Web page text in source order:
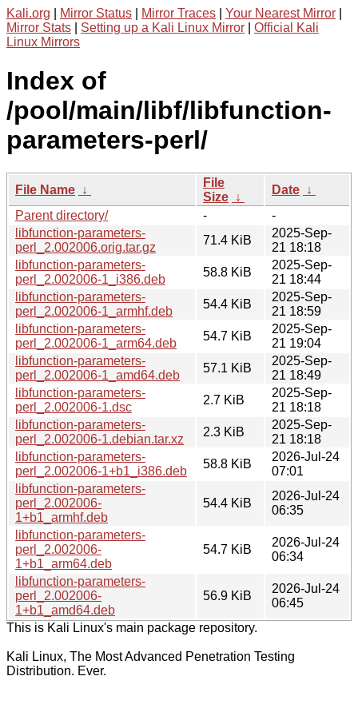
Kali.org Mirror Status Mirror Traces Your Nearest Mirror
Mirror Stats
Setting up a Kali Linux Mirror
Official Kali
Linux Mirrors
Index of
/pool/main/libf/libfunction-
parameters-perl/
File Name ↓
File
Size ↓
Date ↓
Parent directory/
-
-
libfunction-parameters-
perl_2.002006.orig.tar.gz
71.4 KiB
2025-Sep-
21 18:18
libfunction-parameters-
perl_2.002006-1_i386.deb
58.8 KiB
2025-Sep-
21 18:44
libfunction-parameters-
perl_2.002006-1_armhf.deb
54.4 KiB
2025-Sep-
21 18:59
libfunction-parameters-
perl_2.002006-1_arm64.deb
54.7 KiB
2025-Sep-
21 19:04
libfunction-parameters-
perl_2.002006-1_amd64.deb
57.1 KiB
2025-Sep-
21 18:49
libfunction-parameters-
perl_2.002006-1.dsc
2.7 KiB
2025-Sep-
21 18:18
libfunction-parameters-
perl_2.002006-1.debian.tar.xz
2.3 KiB
2025-Sep-
21 18:18
libfunction-parameters-
perl_2.002006-1+b1_i386.deb
58.8 KiB
2026-Jul-24
07:01
libfunction-parameters-
perl_2.002006-
1+b1_armhf.deb
54.4 KiB
2026-Jul-24
06:35
libfunction-parameters-
perl_2.002006-
1+b1_arm64.deb
54.7 KiB
2026-Jul-24
06:34
libfunction-parameters-
perl_2.002006-
1+b1_amd64.deb
56.9 KiB
2026-Jul-24
06:45
This is Kali Linux's main package repository.
Kali Linux, The Most Advanced Penetration Testing
Distribution. Ever.